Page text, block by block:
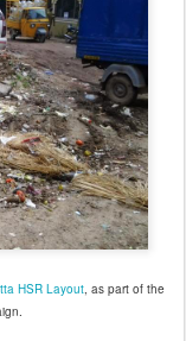
HSR Layout, as part of the